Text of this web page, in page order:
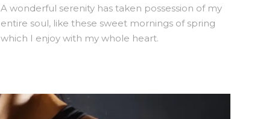
A wonderful serenity has taken possession of my
entire soul, like these sweet mornings of spring
which I enjoy with my whole heart.